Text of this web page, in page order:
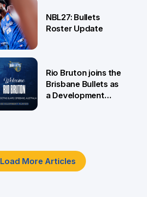
NBL27: Bullets
Roster Update
Rio Bruton joins the
Brisbane Bullets as
a Development
Load More Articles